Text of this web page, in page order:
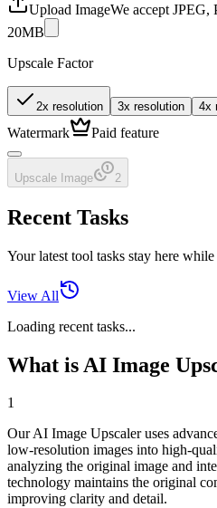
Upload ImageWe accept
20MB
Upscale Factor
2x resolution 3x resolution 4x
Watermark Paid feature
Upscale Image 2
Recent Tasks
Your latest tool tasks stay here while
View All
Loading recent tasks...
What is AI Image
1
Our AI Image Upscaler uses
low-resolution images into high-
analyzing the original image and
technology maintains the original
improving clarity and detail.